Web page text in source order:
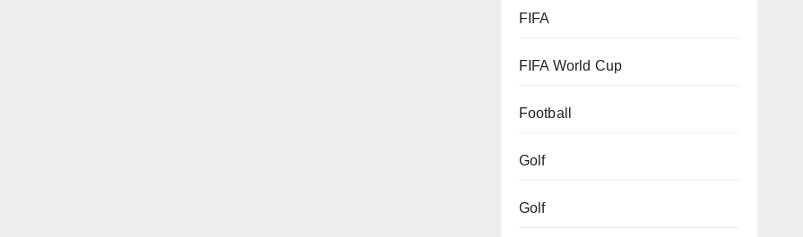
FIFA
FIFA World Cup
Football
Golf
Golf